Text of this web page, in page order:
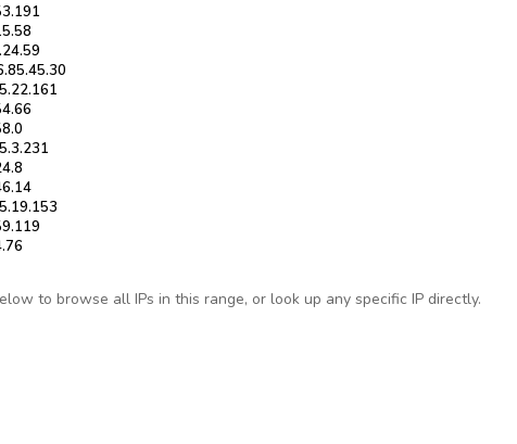
to browse all IPs in this range, or look up any specific IP directly.